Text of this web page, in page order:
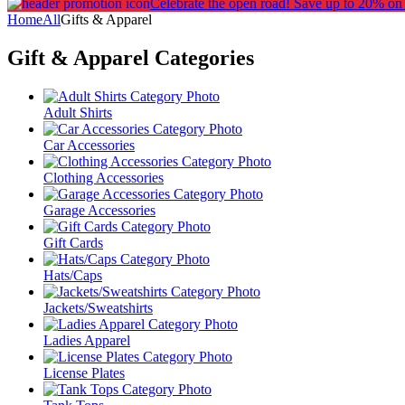
Celebrate the open road! Save up to 20%
HomeAllGifts & Apparel
Gift & Apparel Categories
Adult Shirts
Car Accessories
Clothing Accessories
Garage Accessories
Gift Cards
Hats/Caps
Jackets/Sweatshirts
Ladies Apparel
License Plates